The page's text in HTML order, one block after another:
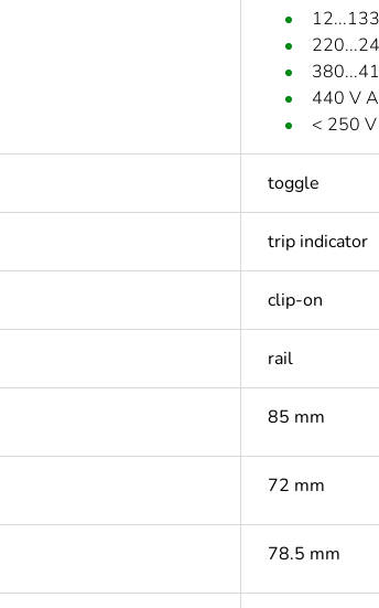
440 V
< 250
toggle
trip indicator
clip-on
rail
85 mm
72 mm
78.5 mm